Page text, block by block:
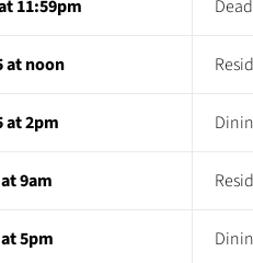
11:59pm
at noon
at 2pm
9am
5pm